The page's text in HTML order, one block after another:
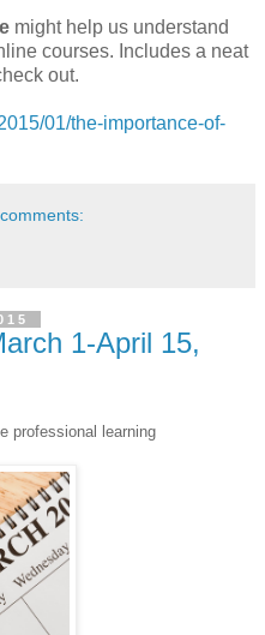
might help us understand
courses. Includes a neat
out.
01/the-importance-of-
1-April 15,
professional learning